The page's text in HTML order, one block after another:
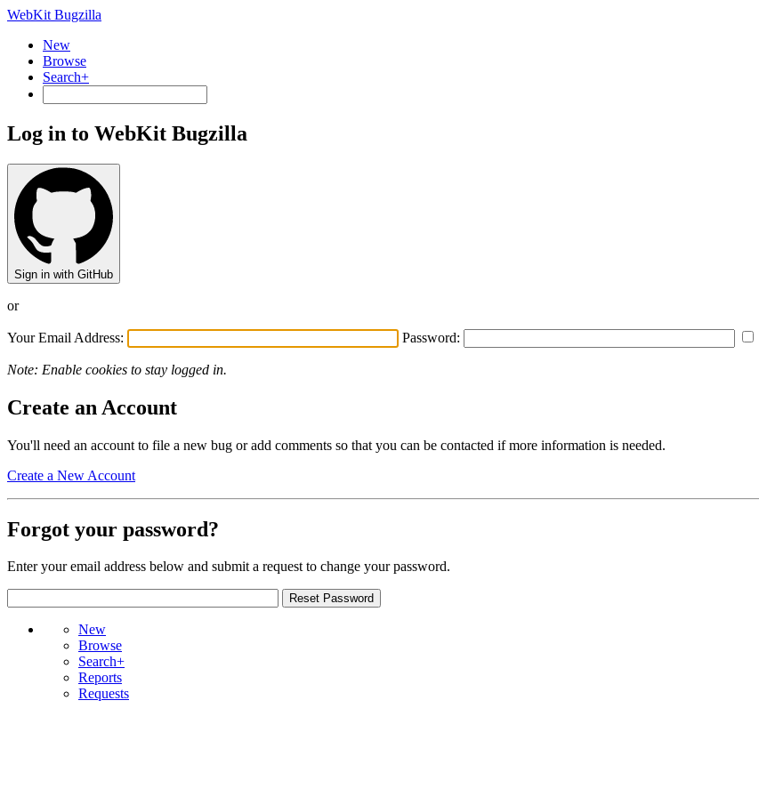
WebKit Bugzilla
New
Browse
Search+
Log in to WebKit Bugzilla
Sign in with GitHub
or
Your Email Address: Password:
Note: Enable cookies to stay logged in.
Create an Account
You'll need an account to file a new bug or add comments so that you can be contacted if more information is needed.
Create a New Account
Forgot your password?
Enter your email address below and submit a request to change your password.
New
Browse
Search+
Reports
Requests